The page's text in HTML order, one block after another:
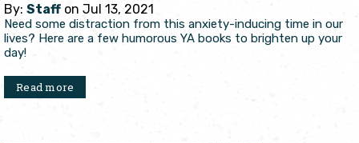
By: Staff on Jul 13, 2021
Need some distraction from this anxiety-inducing time in our
lives? Here are a few humorous YA books to brighten up your
day!
Read more